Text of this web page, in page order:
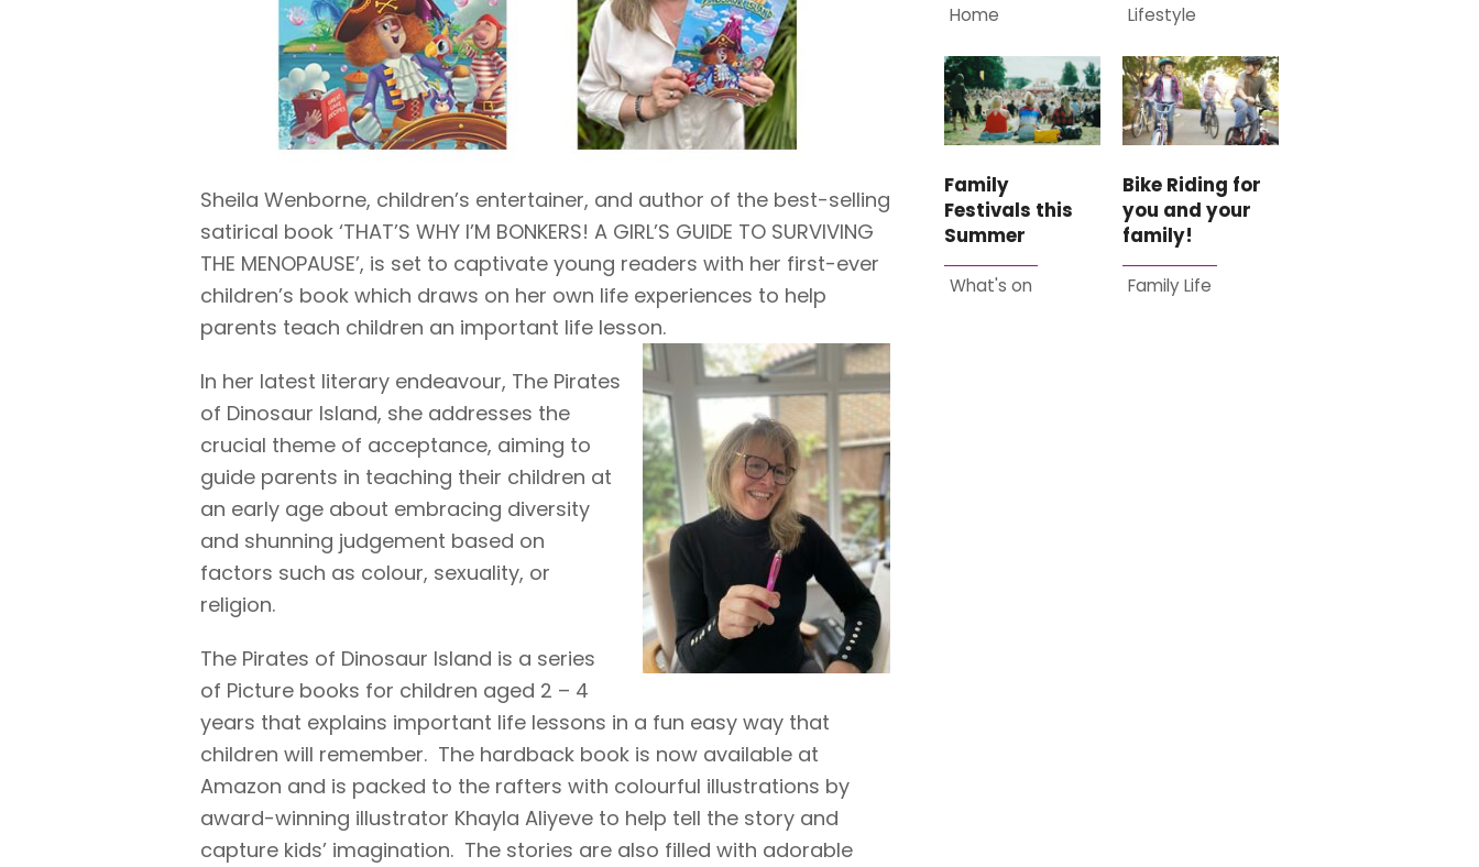
Sheila Wenborne, children’s entertainer, and author of the best-selling
satirical book ‘THAT’S WHY I’M BONKERS! A GIRL’S GUIDE TO SURVIVING
THE MENOPAUSE’, is set to captivate young readers with her first-ever
children’s book which draws on her own life experiences to help
parents teach children an important life lesson.
In her latest literary endeavour, The Pirates
of Dinosaur Island, she addresses the
crucial theme of acceptance, aiming to
guide parents in teaching their children at
an early age about embracing diversity
and shunning judgement based on
factors such as colour, sexuality, or
religion.
The Pirates of Dinosaur Island is a series
of Picture books for children aged 2 – 4
years that explains important life lessons in a fun easy way that
children will remember. The hardback book is now available at
Amazon and is packed to the rafters with colourful illustrations by
award-winning illustrator Khayla Aliyeve to help tell the story and
capture kids’ imagination. The stories are also filled with adorable
Home
Lifestyle
Family
Festivals this
Summer
What's on
Bike Riding for
you and your
family!
Family Life